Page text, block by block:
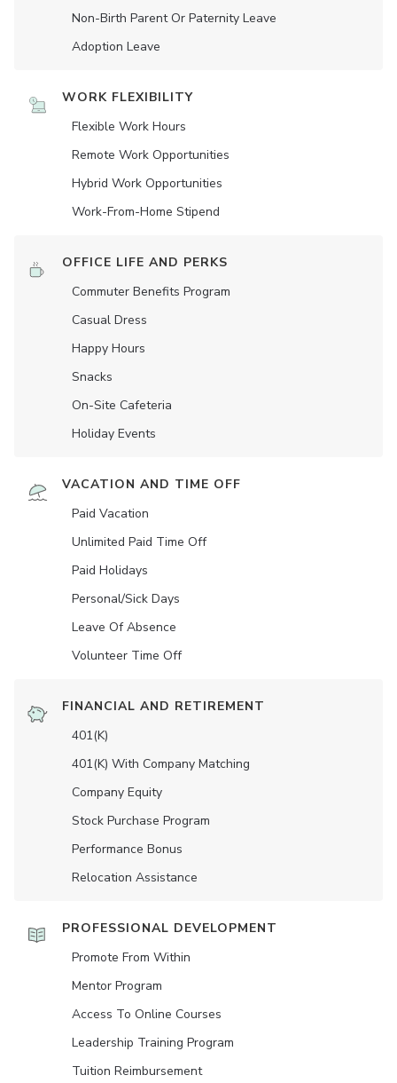
Non-Birth Parent Or Paternity Leave
Adoption Leave
WORK FLEXIBILITY
Flexible Work Hours
Remote Work Opportunities
Hybrid Work Opportunities
Work-From-Home Stipend
OFFICE LIFE AND PERKS
Commuter Benefits Program
Casual Dress
Happy Hours
Snacks
On-Site Cafeteria
Holiday Events
VACATION AND TIME OFF
Paid Vacation
Unlimited Paid Time Off
Paid Holidays
Personal/Sick Days
Leave Of Absence
Volunteer Time Off
FINANCIAL AND RETIREMENT
401(K)
401(K) With Company Matching
Company Equity
Stock Purchase Program
Performance Bonus
Relocation Assistance
PROFESSIONAL DEVELOPMENT
Promote From Within
Mentor Program
Access To Online Courses
Leadership Training Program
Tuition Reimbursement